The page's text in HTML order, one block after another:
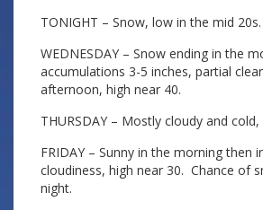
TONIGHT – Snow, low in the mid 20s.
WEDNESDAY – Snow ending in the
accumulations 3-5 inches, partial
afternoon, high near 40.
THURSDAY – Mostly cloudy and
FRIDAY – Sunny in the morning then
cloudiness, high near 30. Chance of
night.